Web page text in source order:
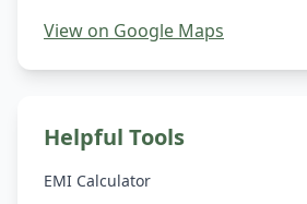
View on Google Maps
Helpful Tools
EMI Calculator